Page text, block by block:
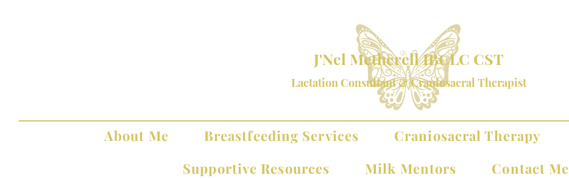
J'Nel Metherell IBCLC CST
Lactation Consultant & Craniosacral Therapist
About Me Breastfeeding Services Craniosacral Therapy
Supportive Resources
Milk Mentors Contact Me